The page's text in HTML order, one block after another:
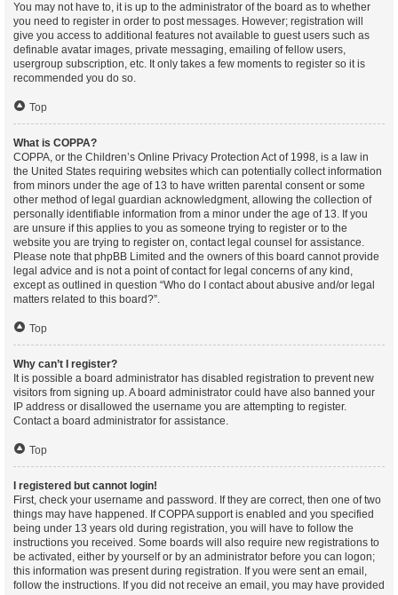
You may not have to, it is up to the administrator of the board as to whether
you need to register in order to post messages. However; registration will
give you access to additional features not available to guest users such as
definable avatar images, private messaging, emailing of fellow users,
usergroup subscription, etc. It only takes a few moments to register so it is
recommended you do so.
Top
What is COPPA?
COPPA, or the Children’s Online Privacy Protection Act of 1998, is a law in
the United States requiring websites which can potentially collect information
from minors under the age of 13 to have written parental consent or some
other method of legal guardian acknowledgment, allowing the collection of
personally identifiable information from a minor under the age of 13. If you
are unsure if this applies to you as someone trying to register or to the
website you are trying to register on, contact legal counsel for assistance.
Please note that phpBB Limited and the owners of this board cannot provide
legal advice and is not a point of contact for legal concerns of any kind,
except as outlined in question “Who do I contact about abusive and/or legal
matters related to this board?”.
Top
Why can’t I register?
It is possible a board administrator has disabled registration to prevent new
visitors from signing up. A board administrator could have also banned your
IP address or disallowed the username you are attempting to register.
Contact a board administrator for assistance.
Top
I registered but cannot login!
First, check your username and password. If they are correct, then one of two
things may have happened. If COPPA support is enabled and you specified
being under 13 years old during registration, you will have to follow the
instructions you received. Some boards will also require new registrations to
be activated, either by yourself or by an administrator before you can logon;
this information was present during registration. If you were sent an email,
follow the instructions. If you did not receive an email, you may have provided